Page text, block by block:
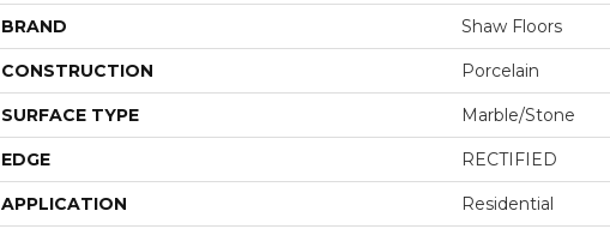
BRAND Shaw Floors
CONSTRUCTION Porcelain
SURFACE TYPE Marble/Stone
EDGE RECTIFIED
APPLICATION Residential